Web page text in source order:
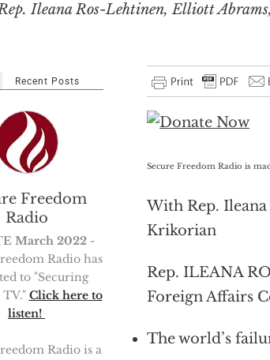
Ileana Ros-Lehtinen, Elliott
Secure Freedom Radio is
With Rep.
Krikorian
Rep. ILEANA
Foreign Affairs
The world’s
Recent Posts
Freedom
Radio
March 2022 -
Radio has
to "Securing
Click here to
listen!
Radio is a